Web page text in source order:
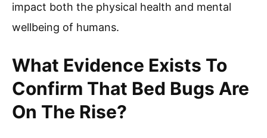
impact both the physical health and mental
wellbeing of humans.
What Evidence Exists To
Confirm That Bed Bugs Are
On The Rise?